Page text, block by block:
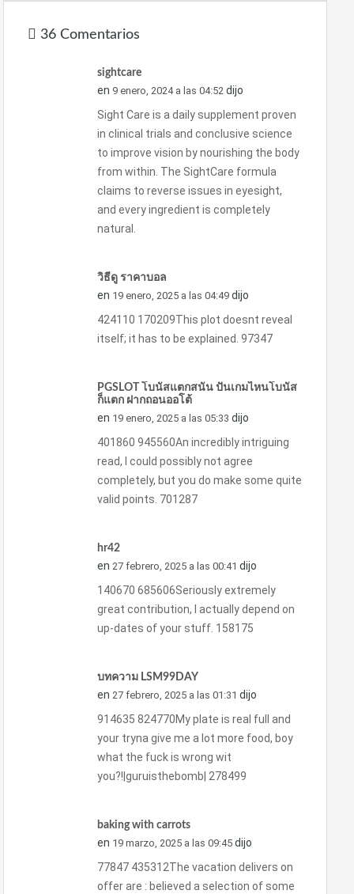
36 Comentarios
sightcare
en 9 enero, 2024 a las 04:52 dijo
Sight Care is a daily supplement proven
in clinical trials and conclusive science
to improve vision by nourishing the body
from within. The SightCare formula
claims to reverse issues in eyesight,
and every ingredient is completely
natural.
วิธีดู ราคาบอล
en 19 enero, 2025 a las 04:49 dijo
424110 170209This plot doesnt reveal
itself; it has to be explained. 97347
PGSLOT โบนัสแตกสนั่น ปั่นเกมไหนโบนัส
ก็แตก ฝากถอนออโต้
en 19 enero, 2025 a las 05:33 dijo
401860 945560An incredibly intriguing
read, I could possibly not agree
completely, but you do make some quite
valid points. 701287
hr42
en 27 febrero, 2025 a las 00:41 dijo
140670 685606Seriously extremely
great contribution, I actually depend on
up-dates of your stuff. 158175
บทความ LSM99DAY
en 27 febrero, 2025 a las 01:31 dijo
914635 824770My plate is real full and
your tryna give me a lot more food, boy
what the fuck is wrong wit
you?!|guruisthebomb| 278499
baking with carrots
en 19 marzo, 2025 a las 09:45 dijo
77847 435312The vacation delivers on
offer are : believed a selection of some